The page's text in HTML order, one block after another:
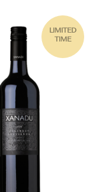
LIMITED
TIME